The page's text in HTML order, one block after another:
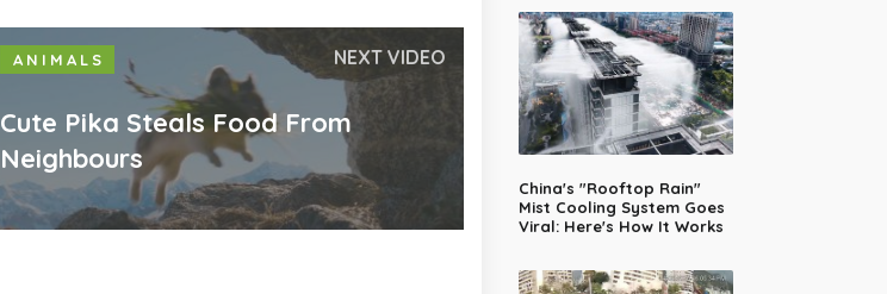
ANIMALS NEXT VIDEO
Cute Pika Steals Food From
Neighbours
China's "Rooftop Rain"
Mist Cooling System Goes
Viral: Here's How It Works